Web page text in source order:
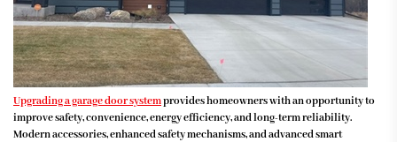
Upgrading a garage door systemprovides homeowners with an opportunity to
improve safety, convenience, energy efficiency, and long-term reliability.
Modern accessories, enhanced safety mechanisms, and advanced smart